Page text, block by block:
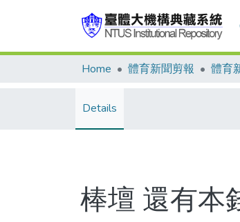
Home 體育新聞剪報 體育
Details
棒壇 還有本